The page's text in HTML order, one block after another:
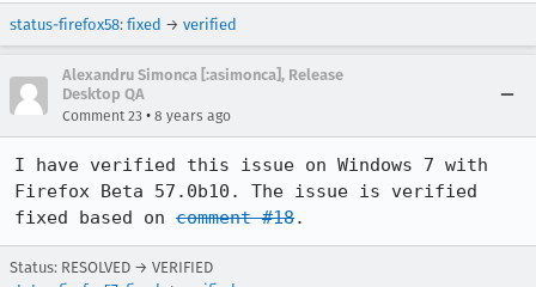
status-firefox58: fixed → verified
Alexandru Simonca [:asimonca], Release
Desktop QA
Comment 23 • 8 years ago
I have verified this issue on Windows 7 with
Firefox Beta 57.0b10. The issue is verified
fixed based on comment #18.
Status: RESOLVED → VERIFIED